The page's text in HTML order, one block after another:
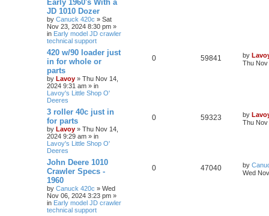
Early 1960's With a
JD 1010 Dozer
by Canuck 420c » Sat
Nov 23, 2024 8:30 pm »
in Early model JD crawler
technical support
420 w/90 loader just
in for whole or
parts
by Lavoy » Thu Nov 14,
2024 9:31 am » in
Lavoy's Little Shop O'
Deeres
0 59841 by
Thu Nov
3 roller 40c just in
for parts
by Lavoy » Thu Nov 14,
2024 9:29 am » in
Lavoy's Little Shop O'
Deeres
0 59323 by
Thu Nov
John Deere 1010
Crawler Specs -
1960
by Canuck 420c » Wed
Nov 06, 2024 3:23 pm »
in Early model JD crawler
technical support
0 47040 by
Wed